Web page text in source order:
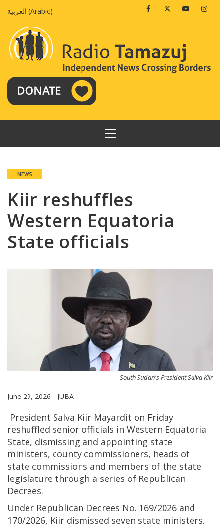
العربية (Arabic) FacebookTwitterYoutube
PRIMARY
MENU
NEWS
Kiir reshuffles
Western Equatoria
State officials
South Sudan's President Salva Kiir
June 29, 2026 JUBA
President Salva Kiir Mayardit on Friday
reshuffled senior officials in Western Equatoria
State, dismissing and appointing state
ministers, county commissioners, heads of
state commissions and members of the state
legislature through a series of Republican
Decrees.
Under Republican Decrees No. 169/2026 and
170/2026, Kiir dismissed seven state ministers.